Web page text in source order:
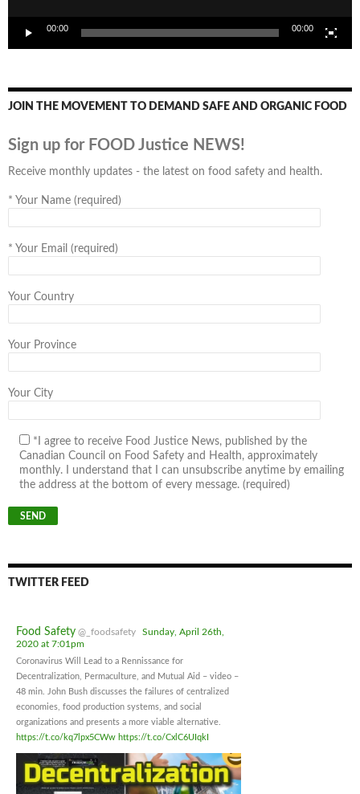
00:00 00:00
JOIN THE MOVEMENT TO DEMAND SAFE AND ORGANIC FOOD
Sign up for FOOD Justice NEWS!
Receive monthly updates - the latest on food safety and health.
* Your Name (required)
* Your Email (required)
Your Country
Your Province
Your City
*I agree to receive Food Justice News, published by the
Canadian Council on Food Safety and Health, approximately
monthly. I understand that I can unsubscribe anytime by emailing
the address at the bottom of every message. (required)
TWITTER FEED
Food Safety @_foodsafety
Sunday, April 26th,
2020 at 7:01pm
Coronavirus Will Lead to a Rennissance for
Decentralization, Permaculture, and Mutual Aid – video –
48 min. John Bush discusses the failures of centralized
economies, food production systems, and social
organizations and presents a more viable alternative.
https://t.co/kq7lpx5CWw https://t.co/CxlC6UIqkI